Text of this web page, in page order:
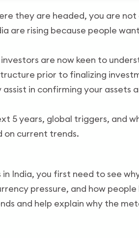
they are headed, you are not
are rising because people
are now keen to
prior to finalizing
in confirming your assets
5 years, global triggers, and
on current trends.
India, you first need to see
pressure, and how people
and help explain why the